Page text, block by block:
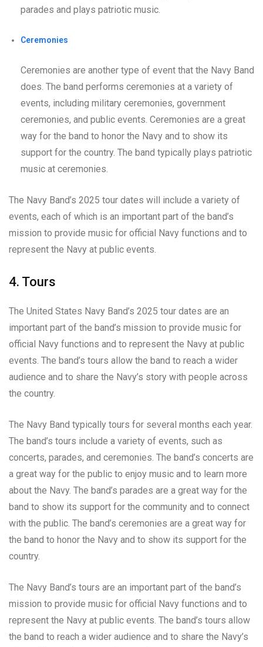
parades and plays patriotic music.
Ceremonies
Ceremonies are another type of event that the Navy Band
does. The band performs ceremonies at a variety of
events, including military ceremonies, government
ceremonies, and public events. Ceremonies are a great
way for the band to honor the Navy and to show its
support for the country. The band typically plays patriotic
music at ceremonies.
The Navy Band’s 2025 tour dates will include a variety of
events, each of which is an important part of the band’s
mission to provide music for official Navy functions and to
represent the Navy at public events.
4. Tours
The United States Navy Band’s 2025 tour dates are an
important part of the band’s mission to provide music for
official Navy functions and to represent the Navy at public
events. The band’s tours allow the band to reach a wider
audience and to share the Navy’s story with people across
the country.
The Navy Band typically tours for several months each year.
The band’s tours include a variety of events, such as
concerts, parades, and ceremonies. The band’s concerts are
a great way for the public to enjoy music and to learn more
about the Navy. The band’s parades are a great way for the
band to show its support for the community and to connect
with the public. The band’s ceremonies are a great way for
the band to honor the Navy and to show its support for the
country.
The Navy Band’s tours are an important part of the band’s
mission to provide music for official Navy functions and to
represent the Navy at public events. The band’s tours allow
the band to reach a wider audience and to share the Navy’s